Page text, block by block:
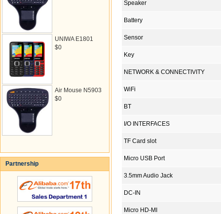
UNIWA E1801
$0
Air Mouse N5903
$0
Partnership
Speaker
Battery
Sensor
Key
NETWORK & CONNECTIVITY
WiFi
BT
I/O INTERFACES
TF Card slot
Micro USB Port
3.5mm Audio Jack
DC-IN
Micro HD-MI